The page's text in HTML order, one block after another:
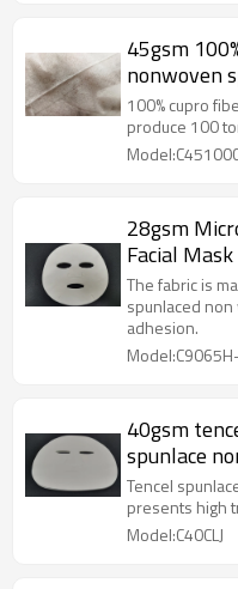
45gsm
nonwoven
roll
100% cupro
produce 100
28gsm
Facial
The fabric is
spunlaced
adhesion.
40gsm
spunlace
care
Tencel
presents high
Model:C40CLJ